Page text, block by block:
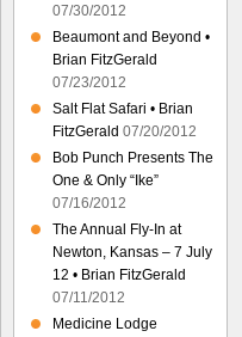
07/30/2012
Beaumont and Beyond •
Brian FitzGerald
07/23/2012
Salt Flat Safari • Brian
FitzGerald 07/20/2012
Bob Punch Presents The
One & Only “Ike”
07/16/2012
The Annual Fly-In at
Newton, Kansas – 7 July
12 • Brian FitzGerald
07/11/2012
Medicine Lodge